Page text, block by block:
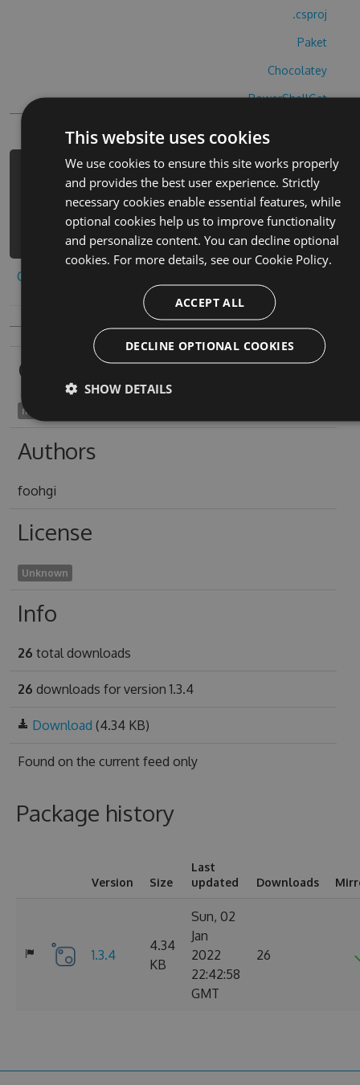
.csproj
Paket
Chocolatey
PowerShellGet
PM> Install-Package kenken-classic-
cheats -Version 1.3.4 -Source
https://www.myget.org/F/kenken-
classic/api/v3/index.json
Copy to clipboard
Owners
moderne1998
Authors
foohgi
License
Unknown
Info
26 total downloads
26 downloads for version 1.3.4
Download (4.34 KB)
Found on the current feed only
Package history
Version Size
Last
updated
Downloads
1.3.4
4.34
KB
Sun, 02
Jan
2022
22:42:58
GMT
26
This website uses cookies
We use cookies to ensure this site works properly
and provides the best user experience. Strictly
necessary cookies enable essential features, while
optional cookies help us to improve functionality
and personalize content. You can decline optional
cookies. For more details, see our Cookie Policy.
ACCEPT ALL
DECLINE OPTIONAL COOKIES
SHOW DETAILS